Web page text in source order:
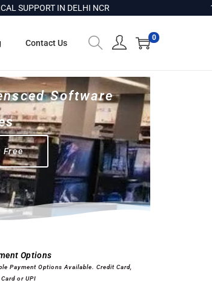
IN DELHI NCR 100%
Contact Us
0
Software
Free
Options
Payment Options Available. Credit Card,
or UPI